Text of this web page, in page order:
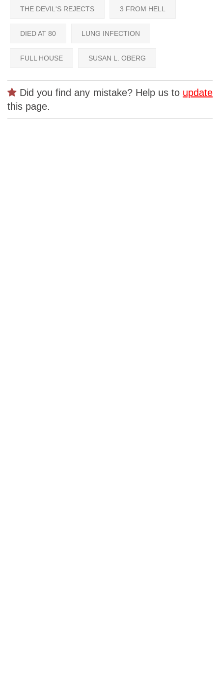
THE DEVIL'S REJECTS 3 FROM HELL
DIED AT 80 LUNG INFECTION
FULL HOUSE SUSAN L. OBERG
Did you find any mistake? Help us to update
this page.